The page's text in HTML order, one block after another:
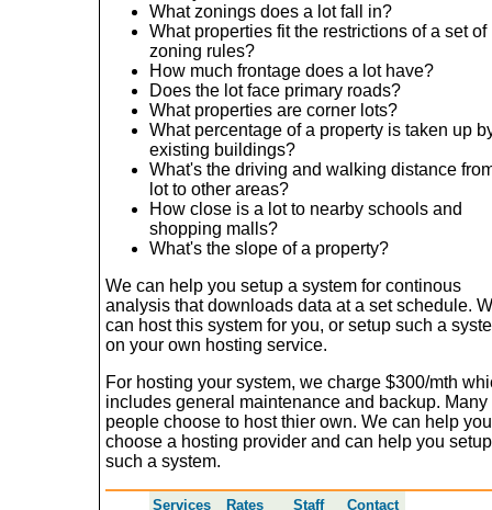
What zonings does a lot fall in?
What properties fit the restrictions of a set of
zoning rules?
How much frontage does a lot have?
Does the lot face primary roads?
What properties are corner lots?
What percentage of a property is taken up
existing buildings?
What's the driving and walking distance
lot to other areas?
How close is a lot to nearby schools and
shopping malls?
What's the slope of a property?
We can help you setup a system for continous
analysis that downloads data at a set schedule.
can host this system for you, or setup such a
on your own hosting service.
For hosting your system, we charge $300/mth
includes general maintenance and backup. Many
people choose to host thier own. We can help you
choose a hosting provider and can help you setup
such a system.
Services Rates Staff Contact